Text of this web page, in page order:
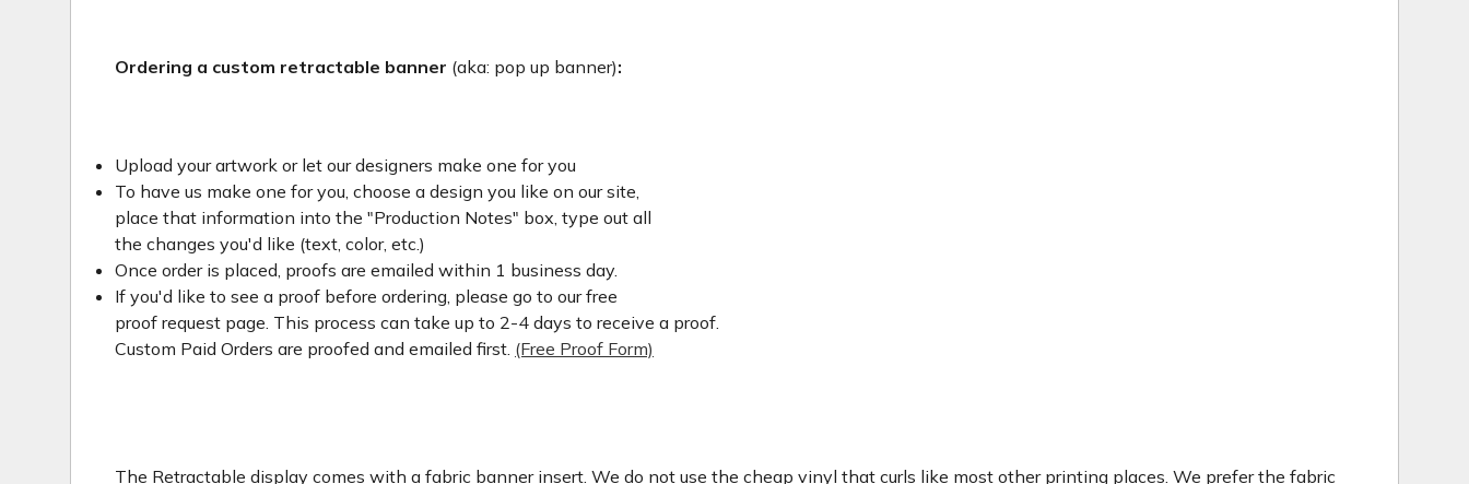
Ordering a custom retractable banner (aka: pop up banner):
Upload your artwork or let our designers make one for you
To have us make one for you, choose a design you like on our site,
place that information into the "Production Notes" box, type out all
the changes you'd like (text, color, etc.)
Once order is placed, proofs are emailed within 1 business day.
If you'd like to see a proof before ordering, please go to our free
proof request page. This process can take up to 2-4 days to receive a proof.
Custom Paid Orders are proofed and emailed first. (Free Proof Form)
The Retractable display comes with a fabric banner insert. We do not use the cheap vinyl that curls like most other printing places. We prefer the fabric